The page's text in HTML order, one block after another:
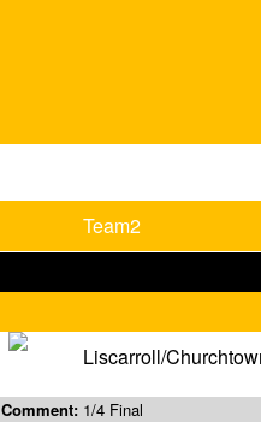
Team2
Liscarroll/
Comment:1/4 Final